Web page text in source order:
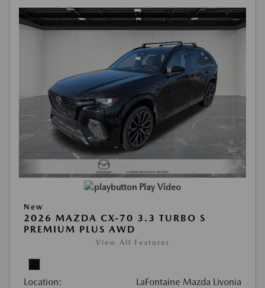
Play Video
New
2026 MAZDA CX-70 3.3 TURBO S
PREMIUM PLUS AWD
View All Features
Location: LaFontaine Mazda Livonia